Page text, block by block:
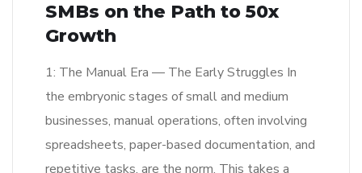
SMBs on the Path to 50x
Growth
1: The Manual Era — The Early Struggles In
the embryonic stages of small and medium
businesses, manual operations, often involving
spreadsheets, paper-based documentation, and
repetitive tasks, are the norm. This takes a